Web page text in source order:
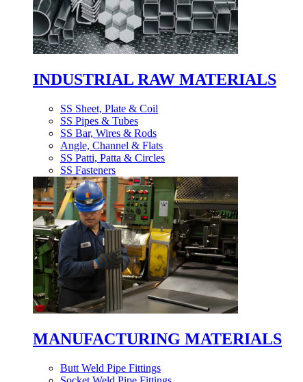
INDUSTRIAL RAW MATERIALS
SS Sheet, Plate & Coil
SS Pipes & Tubes
SS Bar, Wires & Rods
Angle, Channel & Flats
SS Patti, Patta & Circles
SS Fasteners
MANUFACTURING MATERIALS
Butt Weld Pipe Fittings